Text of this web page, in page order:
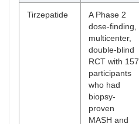
Tirzepatide
A Phase 2
dose-finding,
multicenter,
double-blind
RCT with 157
participants
who had
biopsy-
proven
MASH and